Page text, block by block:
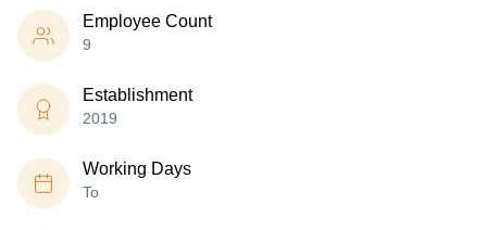
Employee Count
9
Establishment
2019
Working Days
To